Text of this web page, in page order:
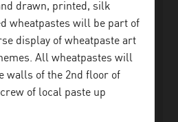
drawn, printed, silk
wheatpastes will be part of
display of wheatpaste art
All wheatpastes will
walls of the 2nd floor of
crew of local paste up